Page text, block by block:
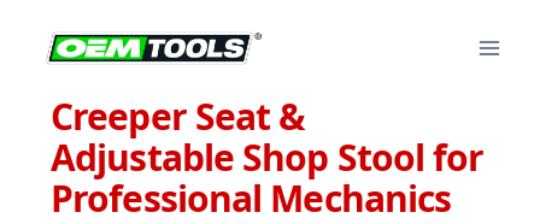
Creeper Seat &
Adjustable Shop Stool for
Professional Mechanics